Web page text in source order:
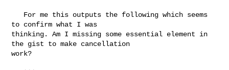
to confirm what I was
thinking. Am I missing some essential element in
the gist to make cancellation
work?